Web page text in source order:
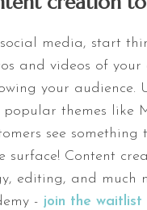
social media, start
and videos of your
your audience.
themes like
see something
surface! Content
editing, and much
- join the waitlist